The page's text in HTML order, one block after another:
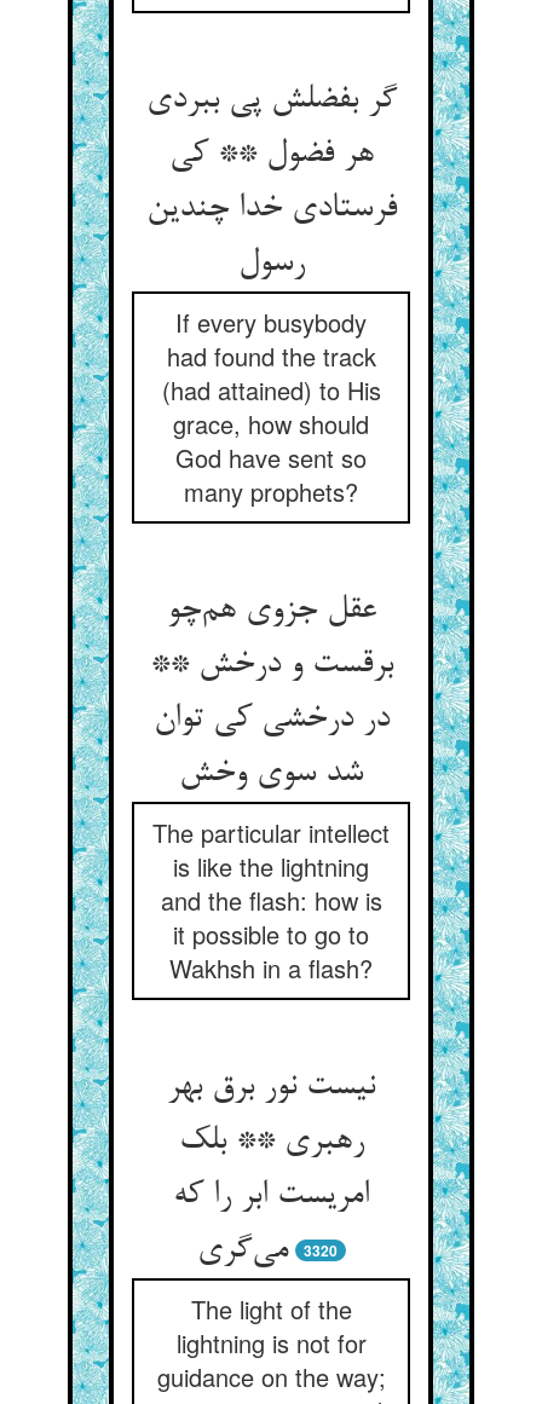
گر بفضلش پی ببردی
هر فضول ** کی
فرستادی خدا چندین
رسول
If every busybody
had found the track
(had attained) to His
grace, how should
God have sent so
many prophets?
عقل جزوی هم‌چو
برقست و درخش **
در درخشی کی توان
شد سوی وخش
The particular intellect
is like the lightning
and the flash: how is
it possible to go to
Wakhsh in a flash?
نیست نور برق بهر
رهبری ** بلک
امریست ابر را که
می‌گری
3320
The light of the
lightning is not for
guidance on the way;